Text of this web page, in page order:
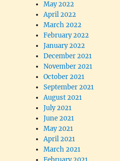
May 2022
April 2022
March 2022
February 2022
January 2022
December 2021
November 2021
October 2021
September 2021
August 2021
July 2021
June 2021
May 2021
April 2021
March 2021